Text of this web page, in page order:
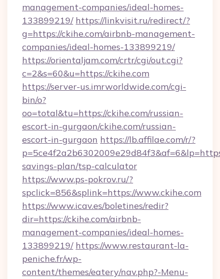
management-companies/ideal-homes-
133899219/ https://linkvisit.ru/redirect/?
g=https://ckihe.com/airbnb-management-
companies/ideal-homes-133899219/
https://orientaljam.com/crtr/cgi/out.cgi?
c=2&s=60&u=https://ckihe.com
https://server-us.imrworldwide.com/cgi-
bin/o?
oo=total&tu=https://ckihe.com/russian-
escort-in-gurgaon/ckihe.com/russian-
escort-in-gurgaon https://lb.affilae.com/r/?
savings-plan/tsp-calculator
https://www.ps-pokrov.ru/?
spclick=856&splink=https://www.ckihe.com
https://www.icav.es/boletines/redir?
dir=https://ckihe.com/airbnb-
management-companies/ideal-homes-
133899219/ https://www.restaurant-la-
peniche.fr/wp-
content/themes/eatery/nav.php?-Menu-